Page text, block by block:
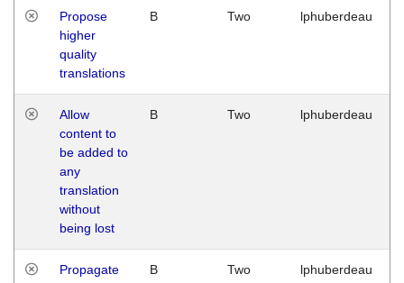
Propose
higher
quality
translations
B Two lphuberdeau
Allow
content to
be added to
any
translation
without
being lost
B Two lphuberdeau
Propagate
B Two lphuberdeau